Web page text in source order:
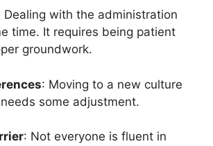
Dealing with the administration
time. It requires being patient
groundwork.
: Moving to a new culture
some adjustment.
: Not everyone is fluent in